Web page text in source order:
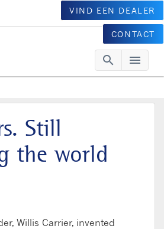
VIND EEN DEALER
CONTACT
search menu
Still
the world
Willis Carrier, invented